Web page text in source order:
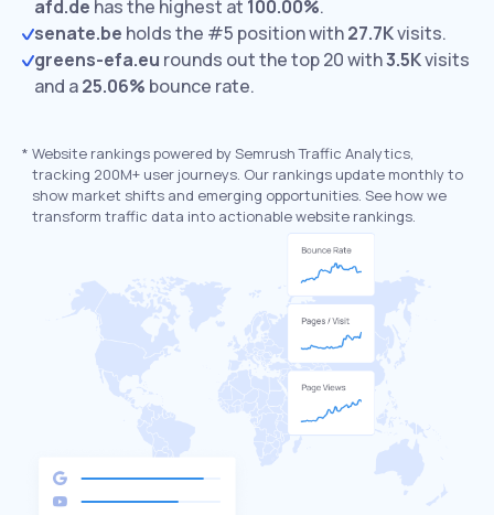
afd.de has the highest at 100.00%.
senate.be holds the #5 position with27.7Kvisits.
greens-efa.eu rounds out the top 20 with3.5Kvisits
and a25.06% bounce rate.
* Website rankings powered by Semrush Traffic Analytics,
tracking 200M+ user journeys. Our rankings update monthly to
show market shifts and emerging opportunities. See how we
transform traffic data into actionable website rankings.